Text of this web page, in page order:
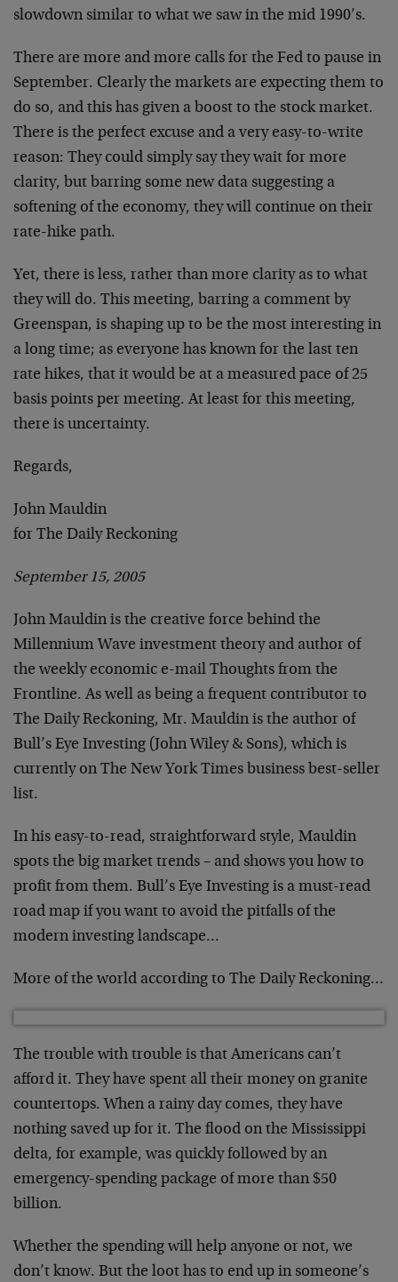
slowdown similar to what we saw in the mid 1990’s.
There are more and more calls for the Fed to pause in
September. Clearly the markets are expecting them to
do so, and this has given a boost to the stock market.
There is the perfect excuse and a very easy-to-write
reason: They could simply say they wait for more
clarity, but barring some new data suggesting a
softening of the economy, they will continue on their
rate-hike path.
Yet, there is less, rather than more clarity as to what
they will do. This meeting, barring a comment by
Greenspan, is shaping up to be the most interesting in
a long time; as everyone has known for the last ten
rate hikes, that it would be at a measured pace of 25
basis points per meeting. At least for this meeting,
there is uncertainty.
Regards,
John Mauldin
for The Daily Reckoning
September 15, 2005
John Mauldin is the creative force behind the
Millennium Wave investment theory and author of
the weekly economic e-mail Thoughts from the
Frontline. As well as being a frequent contributor to
The Daily Reckoning, Mr. Mauldin is the author of
Bull’s Eye Investing (John Wiley & Sons), which is
currently on The New York Times business best-seller
list.
In his easy-to-read, straightforward style, Mauldin
spots the big market trends – and shows you how to
profit from them. Bull’s Eye Investing is a must-read
road map if you want to avoid the pitfalls of the
modern investing landscape…
More of the world according to The Daily Reckoning…
The trouble with trouble is that Americans can’t
afford it. They have spent all their money on granite
countertops. When a rainy day comes, they have
nothing saved up for it. The flood on the Mississippi
delta, for example, was quickly followed by an
emergency-spending package of more than $50
billion.
Whether the spending will help anyone or not, we
don’t know. But the loot has to end up in someone’s